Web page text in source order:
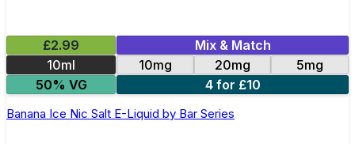
£2.99
Mix & Match
10ml
10mg 20mg
5mg
50% VG
4 for £10
Banana Ice Nic Salt E-Liquid by Bar Series